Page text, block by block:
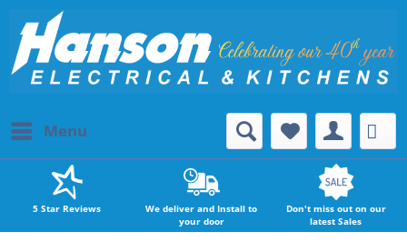
Menu
5 Star Reviews
We deliver and Install to
your door
Don't miss out on our
latest Sales